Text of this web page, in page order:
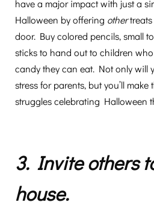
have a major impact with just a
Halloween by offering other
door. Buy colored pencils, small
sticks to hand out to children
candy they can eat. Not only will
stress for parents, but you’ll
struggles celebrating Halloween
3. Invite others
house.